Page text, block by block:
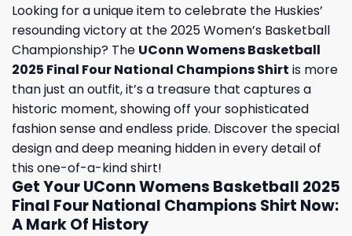
Looking for a unique item to celebrate the Huskies’
resounding victory at the 2025 Women’s Basketball
Championship? The UConn Womens Basketball
2025 Final Four National Champions Shirt is more
than just an outfit, it’s a treasure that captures a
historic moment, showing off your sophisticated
fashion sense and endless pride. Discover the special
design and deep meaning hidden in every detail of
this one-of-a-kind shirt!
Get Your UConn Womens Basketball 2025
Final Four National Champions Shirt Now:
A Mark Of History